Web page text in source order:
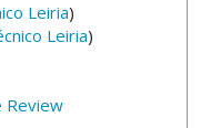
Leiria)
Leiria)
Review